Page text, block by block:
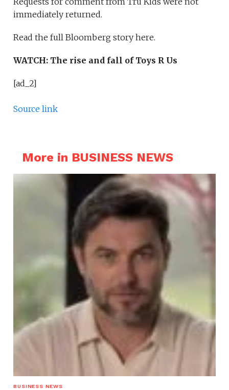
immediately returned.
Read the full Bloomberg story here.
WATCH: The rise and fall of Toys R Us
[ad_2]
Source link
More in BUSINESS NEWS
BUSINESS NEWS